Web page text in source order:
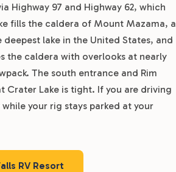
Highway 97 and Highway 62, which
fills the caldera of Mount Mazama, a
lake in the United States, and
the caldera with overlooks at nearly
The south entrance and Rim
Crater Lake is tight. If you are driving
your rig stays parked at your
RV Resort